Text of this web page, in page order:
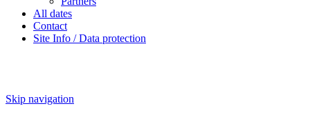
All dates
Contact
Site Info / Data protection
Skip navigation